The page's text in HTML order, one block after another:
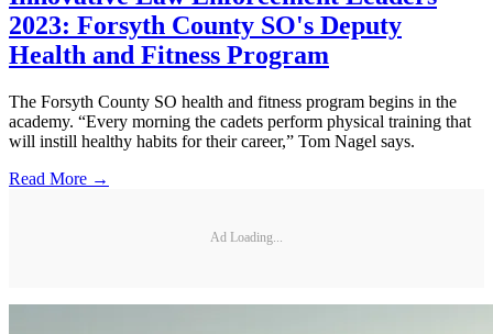
2023: Forsyth County SO's Deputy
Health and Fitness Program
The Forsyth County SO health and fitness program begins in the
academy. “Every morning the cadets perform physical training that
will instill healthy habits for their career,” Tom Nagel says.
Read More →
Ad Loading...